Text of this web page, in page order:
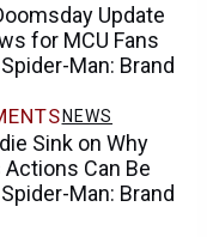
Update
for MCU Fans
Man: Brand
NEWS
Sink on Why
Actions Can Be
Man: Brand